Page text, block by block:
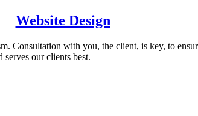
Website Design
Consultation with you, the client, is key, to
our clients best.